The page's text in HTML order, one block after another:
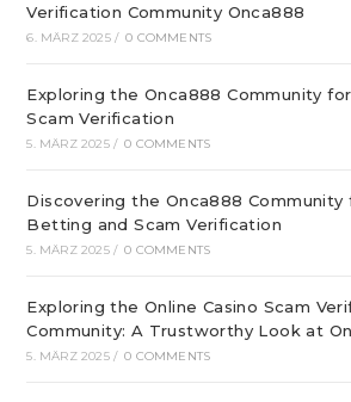
Verification Community Onca888
6. MÄRZ 2025 / 0 COMMENTS
Exploring the Onca888 Community
Scam Verification
5. MÄRZ 2025 / 0 COMMENTS
Discovering the Onca888 Community
Betting and Scam Verification
5. MÄRZ 2025 / 0 COMMENTS
Exploring the Online Casino Scam
Community: A Trustworthy Look at
5. MÄRZ 2025 / 0 COMMENTS